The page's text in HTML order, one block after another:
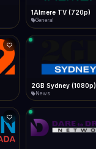
1Almere TV (720p)
General
2GB Sydney (1080p)
News